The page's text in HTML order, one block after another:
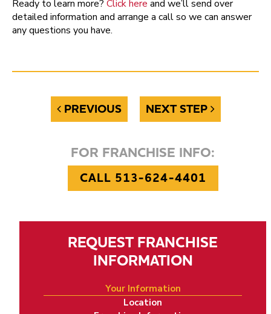
Ready to learn more? Click here and we’ll send over
detailed information and arrange a call so we can answer
any questions you have.
PREVIOUS NEXT STEP
FOR FRANCHISE INFO:
CALL 513-624-4401
REQUEST FRANCHISE
INFORMATION
Your Information
Location